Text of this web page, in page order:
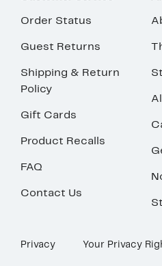
Order Status
Guest Returns
Shipping & Return
Policy
Gift Cards
Product Recalls
FAQ
Contact Us
Privacy Your Privacy